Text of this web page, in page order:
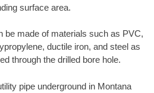
surface area.
be made of materials such as PVC,
ductile iron, and steel as
through the drilled bore hole.
pipe underground in Montana